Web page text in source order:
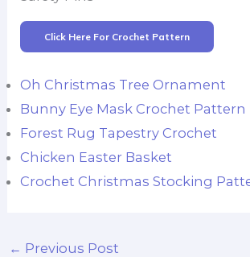
Click Here For Crochet Pattern
Oh Christmas Tree Ornament
Bunny Eye Mask Crochet Pattern
Forest Rug Tapestry Crochet
Chicken Easter Basket
Crochet Christmas Stocking
← Previous Post